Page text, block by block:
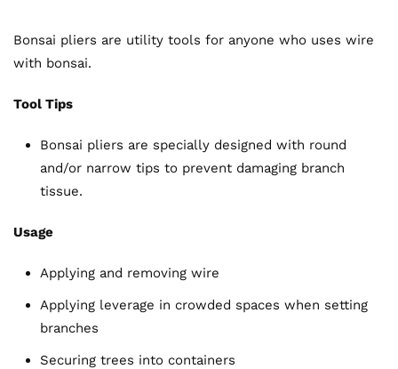
Bonsai pliers are utility tools for anyone who uses wire
with bonsai.
Tool Tips
Bonsai pliers are specially designed with round
and/or narrow tips to prevent damaging branch
tissue.
Usage
Applying and removing wire
Applying leverage in crowded spaces when setting
branches
Securing trees into containers